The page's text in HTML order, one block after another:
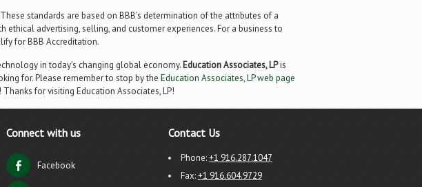
standards are based on BBB’s determination of the attributes of a
advertising, selling, and customer experiences. For a business to
for BBB Accreditation.
in today’s changing global economy. Education Associates, LPis
for. Please remember to stop by the Education Associates, LP web page
for visiting Education Associates, LP!
Connect with us
Facebook
Contact Us
Phone:+1 916.287.1047
Fax:+1 916.604.9729